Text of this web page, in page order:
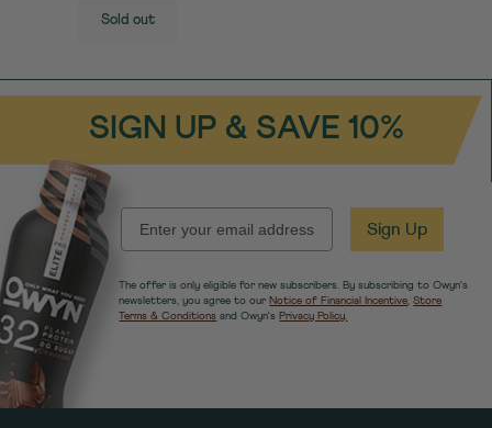
Quick Add to Cart
Sold out
SIGN UP & SAVE 10%
EMAIL Sign Up
The offer is only eligible for new subscribers. By subscribing to Owyn's
newsletters, you agree to our Notice of Financial Incentive ,Store
Terms & Conditions and Owyn's Privacy Policy.